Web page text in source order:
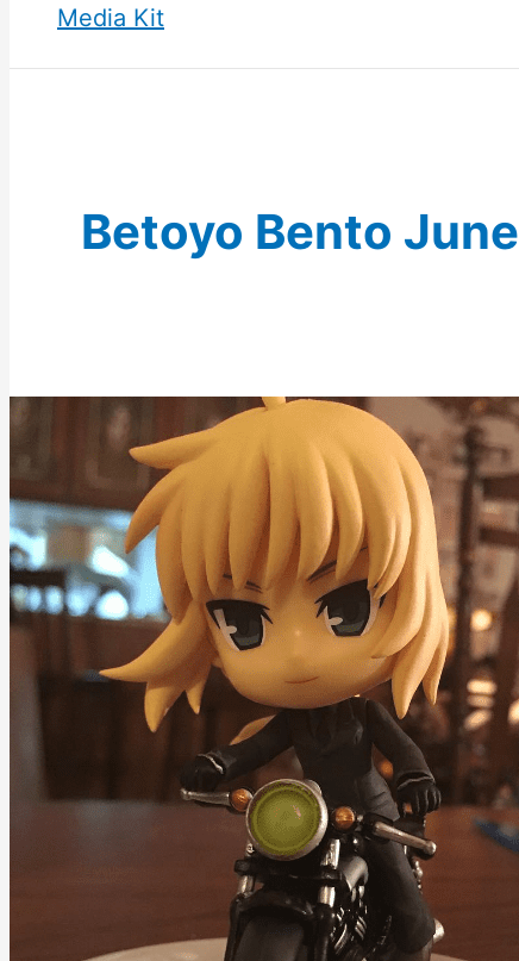
Media Kit
Betoyo Bento June